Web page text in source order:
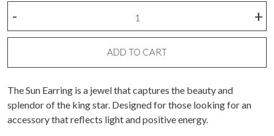
(piece)
+
-
ADD TO CART
The Sun Earring is a jewel that captures the beauty and
splendor of the king star. Designed for those looking for an
accessory that reflects light and positive energy.